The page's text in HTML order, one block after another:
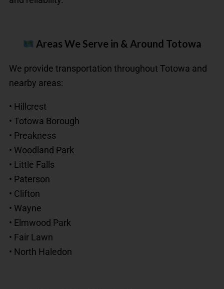
Areas We Serve in & Around Totowa
We provide transportation throughout Totowa and
nearby areas:
• Hillcrest
• Totowa Borough
• Preakness
• Woodland Park
• Little Falls
• Paterson
• Clifton
• Wayne
• Elmwood Park
• Fair Lawn
• North Haledon